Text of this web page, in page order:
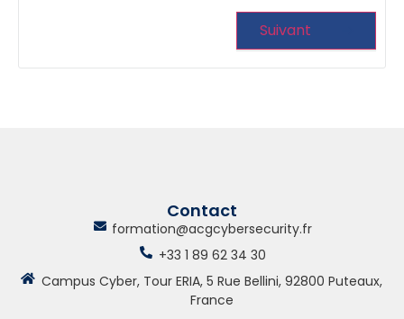
Suivant
Contact
formation@acgcybersecurity.fr
+33 1 89 62 34 30
Campus Cyber, Tour ERIA, 5 Rue Bellini, 92800 Puteaux,
France